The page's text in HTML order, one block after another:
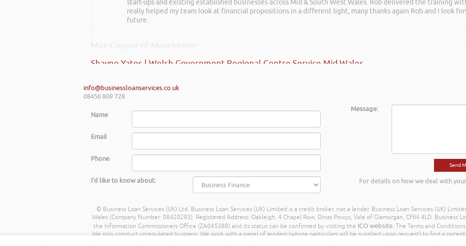
start-ups and existing established businesses across Mid & South West Wales. Rob delivered the training
really helped my team look at financial propositions in a different light, many thanks again Rob and I look
future.
Shayne Yates | Welsh Government Regional Centre Service Mid Wales
going forward.
Max Cooper of Manchester
info@businessloanservices.co.uk
08456 809 728
Name
Email
Phone
I'd like to know about:
Message:
For details on how we deal with
© Business Loan Services (UK) Ltd. Business Loan Services (UK) Limited is a credit broker, not a lender. Business Loan Services (UK)
Wales (Company Number: 08420293). Registered Address: Oakleigh, 4 Chapel Row, Dinas Powys, Vale of Glamorgan, CF64 4LD. Business
the Information Commissioners Office (ZA045388) and its status can be confirmed by visiting the ICO website. The Terms and
We only conduct unregulated business. We work with a panel of lenders (whose particulars will be supplied upon request) to find a